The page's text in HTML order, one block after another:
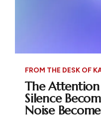
FROM THE DESK OF
The Attention
Silence
Noise